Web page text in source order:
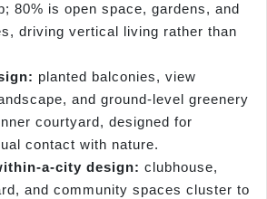
80% is open space, gardens, and
driving vertical living rather than
planted balconies, view
and ground-level greenery
courtyard, designed for
contact with nature.
a-city design: clubhouse,
and community spaces cluster to